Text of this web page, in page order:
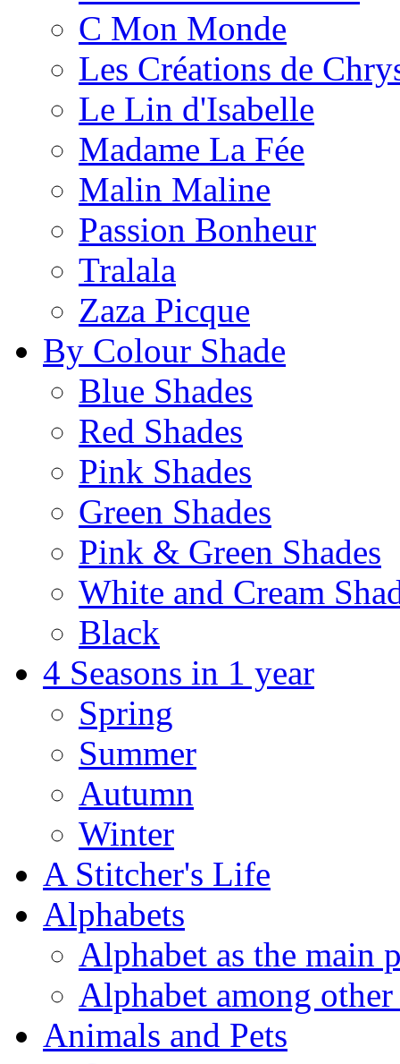
C Mon Monde
Les Créations de
Le Lin d'Isabelle
Madame La Fée
Malin Maline
Passion Bonheur
Tralala
Zaza Picque
By Colour Shade
Blue Shades
Red Shades
Pink Shades
Green Shades
Pink & Green Shades
White and Cream
Black
4 Seasons in 1 year
Spring
Summer
Autumn
Winter
A Stitcher's Life
Alphabets
Alphabet as the main
Alphabet among other
Animals and Pets